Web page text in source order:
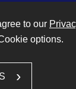
to our
options.